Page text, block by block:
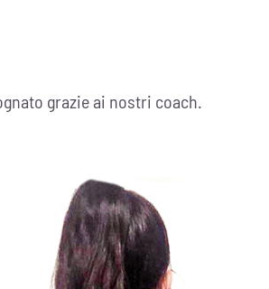
grazie ai nostri coach.